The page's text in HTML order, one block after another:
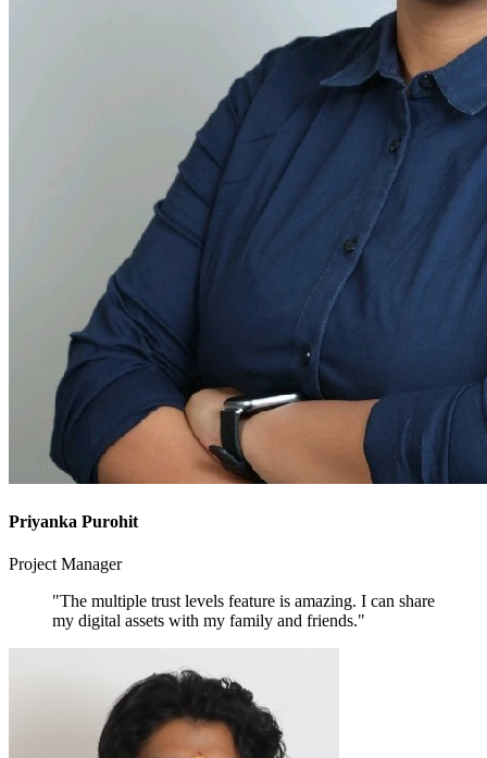
Priyanka Purohit
Project Manager
"The multiple trust levels feature is amazing. I can share
my digital assets with my family and friends."